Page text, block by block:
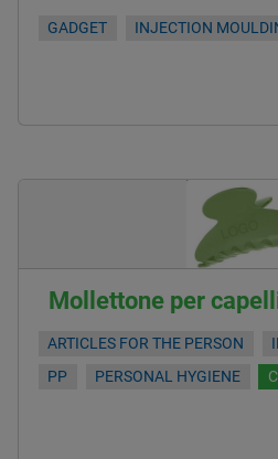
GADGET INJECTION
Mollettone per
ARTICLES FOR THE PERSON
PP
PERSONAL HYGIENE